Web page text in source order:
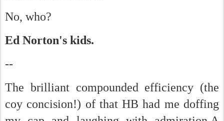
No, who?
Ed Norton's kids.
--
The brilliant compounded efficiency (the
coy concision!) of that HB had me doffing